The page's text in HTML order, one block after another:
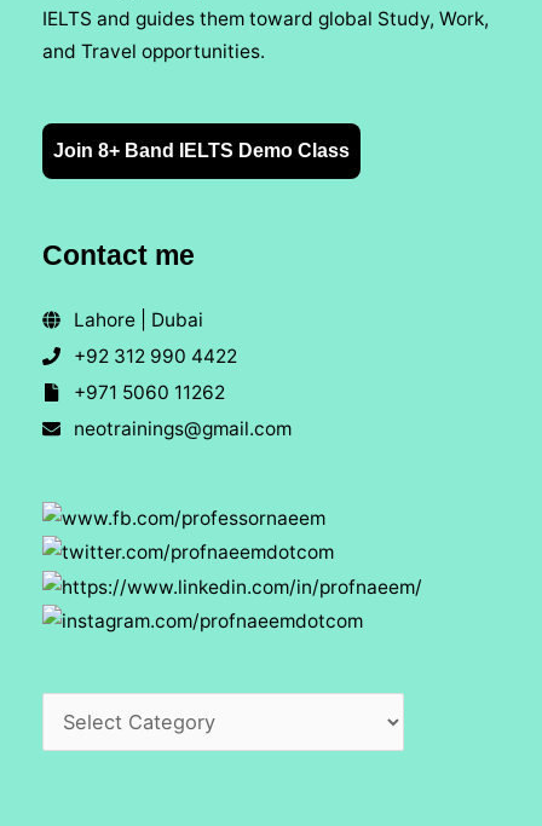
IELTS and guides them toward global Study, Work,
and Travel opportunities.
Join 8+ Band IELTS Demo Class
Contact me
Lahore | Dubai
+92 312 990 4422
+971 5060 11262
neotrainings@gmail.com